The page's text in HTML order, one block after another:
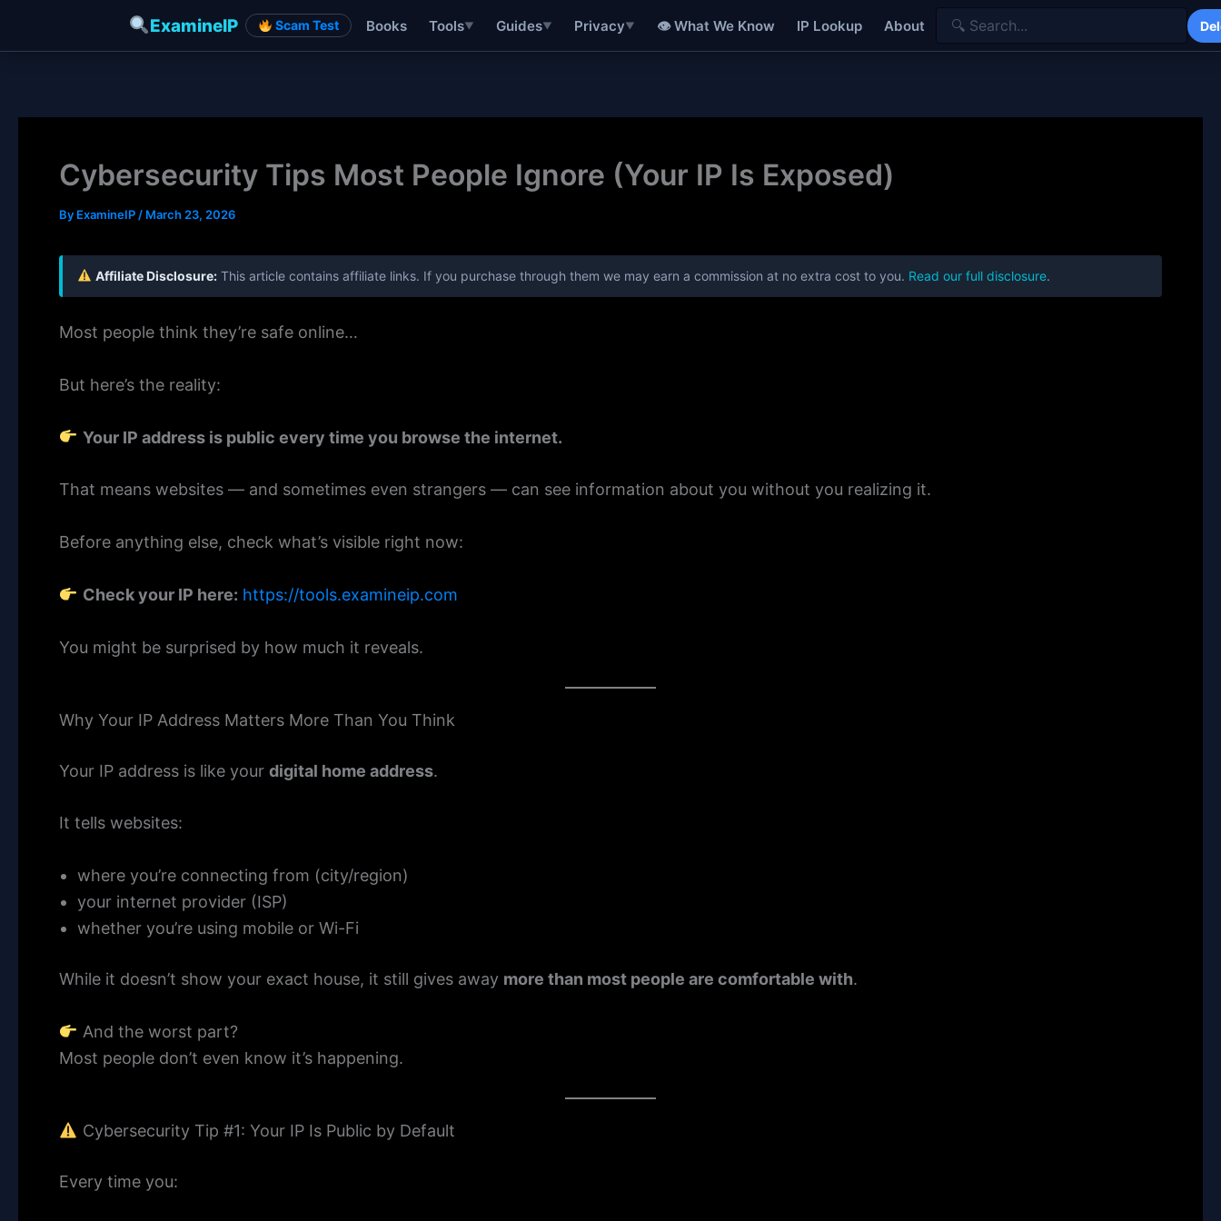
ExamineIP Scam Test Books Tools▼ Guides▼ Privacy▼ 👁 What We Know IP Lookup About
content
Cybersecurity Tips Most People Ignore (Your IP Is Exposed)
By ExamineIP / March 23, 2026
Affiliate Disclosure:This article contains affiliate links. If you purchase through them we may earn a commission at no extra cost to you. Read our full disclosure.
Most people think they’re safe online…
But here’s the reality:
Your IP address is public every time you browse the internet.
That means websites — and sometimes even strangers — can see information about you without you realizing it.
Before anything else, check what’s visible right now:
Check your IP here: https://tools.examineip.com
You might be surprised by how much it reveals.
Why Your IP Address Matters More Than You Think
Your IP address is like your digital home address.
It tells websites:
where you’re connecting from (city/region)
your internet provider (ISP)
whether you’re using mobile or Wi-Fi
While it doesn’t show your exact house, it still gives away more than most people are comfortable with.
And the worst part?
Most people don’t even know it’s happening.
Cybersecurity Tip #1: Your IP Is Public by Default
Every time you: